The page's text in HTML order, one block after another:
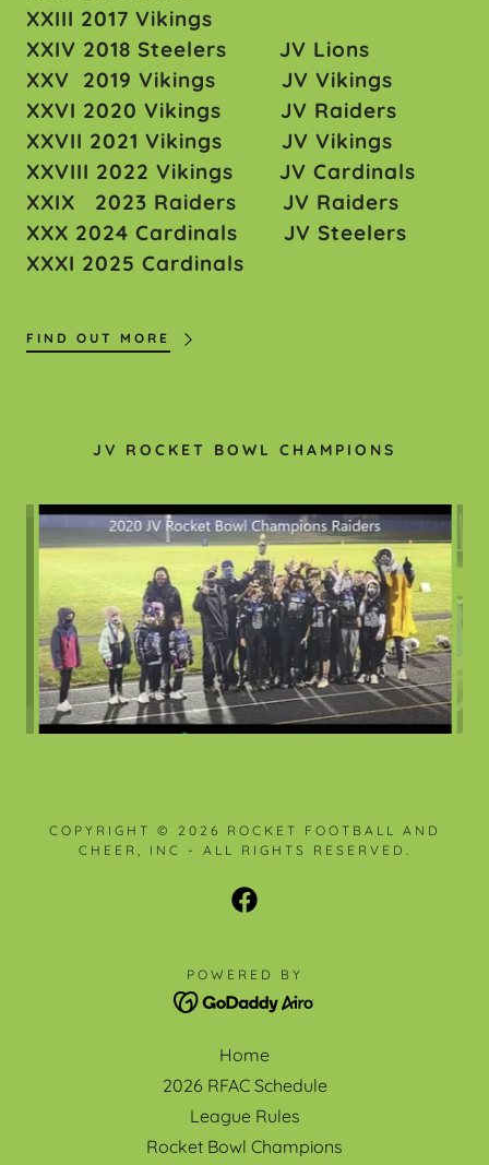
XXIII 2017 Vikings
XXIV 2018 Steelers JV Lions
XXV 2019 Vikings JV Vikings
XXVI 2020 Vikings JV Raiders
XXVII 2021 Vikings JV Vikings
XXVIII 2022 Vikings JV Cardinals
XXIX 2023 Raiders JV Raiders
XXX 2024 Cardinals JV Steelers
XXXI 2025 Cardinals
FIND OUT MORE
JV ROCKET BOWL CHAMPIONS
COPYRIGHT © 2026 ROCKET FOOTBALL AND
CHEER, INC - ALL RIGHTS RESERVED.
POWERED BY
Home
2026 RFAC Schedule
League Rules
Rocket Bowl Champions